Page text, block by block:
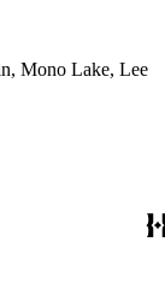
Mono Lake, Lee